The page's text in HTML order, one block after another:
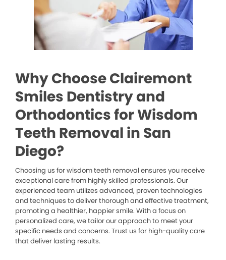
Why Choose Clairemont
Smiles Dentistry and
Orthodontics for Wisdom
Teeth Removal in San
Diego?
Choosing us for wisdom teeth removal ensures you receive
exceptional care from highly skilled professionals. Our
experienced team utilizes advanced, proven technologies
and techniques to deliver thorough and effective treatment,
promoting a healthier, happier smile. With a focus on
personalized care, we tailor our approach to meet your
specific needs and concerns. Trust us for high-quality care
that deliver lasting results.